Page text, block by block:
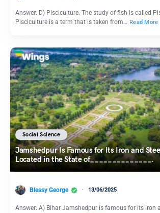
Answer: D) Pisciculture. The study of fish is called
Pisciculture is a term that is taken from… Read More
Social Science
Jamshedpur Is Famous for Its Iron and
Located in the State of______________.
Blessy George 13/06/2025
Answer: A) Bihar Jamshedpur is famous for its iron